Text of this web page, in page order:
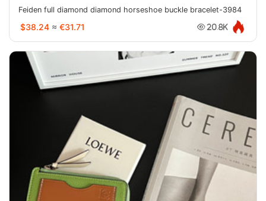
Feiden full diamond diamond horseshoe buckle bracelet-3984
$38.24 ≈ €31.71 20.8K